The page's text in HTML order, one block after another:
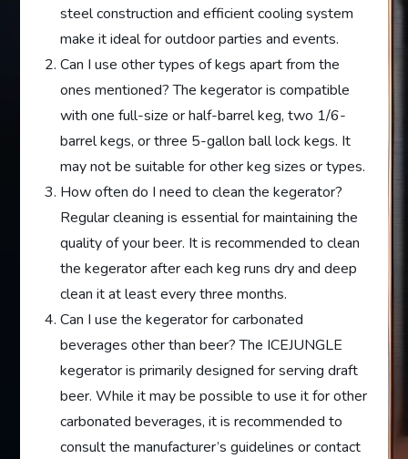
steel construction and efficient cooling system
make it ideal for outdoor parties and events.
Can I use other types of kegs apart from the
ones mentioned? The kegerator is compatible
with one full-size or half-barrel keg, two 1/6-
barrel kegs, or three 5-gallon ball lock kegs. It
may not be suitable for other keg sizes or types.
How often do I need to clean the kegerator?
Regular cleaning is essential for maintaining the
quality of your beer. It is recommended to clean
the kegerator after each keg runs dry and deep
clean it at least every three months.
Can I use the kegerator for carbonated
beverages other than beer? The ICEJUNGLE
kegerator is primarily designed for serving draft
beer. While it may be possible to use it for other
carbonated beverages, it is recommended to
consult the manufacturer’s guidelines or contact